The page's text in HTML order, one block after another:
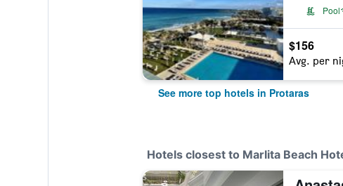
Pool
$156
Avg. per
See more top hotels in Protaras
Hotels closest to Marlita Beach